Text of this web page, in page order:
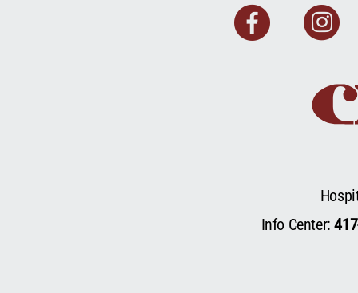
Info Center: